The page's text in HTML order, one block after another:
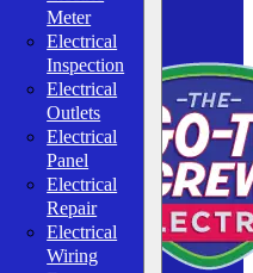
Meter
Electrical
Inspection
Electrical
Outlets
Electrical
Panel
Electrical
Repair
Electrical
Wiring